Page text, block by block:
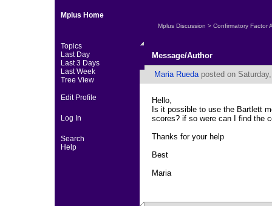
Mplus Home
Topics
Last Day
Last 3 Days
Last Week
Tree View
Edit Profile
Log In
Search
Help
Mplus Discussion > Confirmatory Factor
Message/Author
Maria Ruedaposted on
Hello,
Is it possible to use the Bartlett
scores? if so were can I find the
Thanks for your help
Best
Maria